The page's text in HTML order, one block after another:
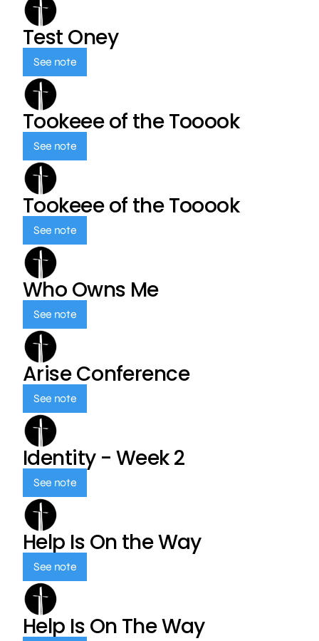
Test Oney
See note
Tookeee of the Tooook
See note
Tookeee of the Tooook
See note
Who Owns Me
See note
Arise Conference
See note
Identity - Week 2
See note
Help Is On the Way
See note
Help Is On The Way